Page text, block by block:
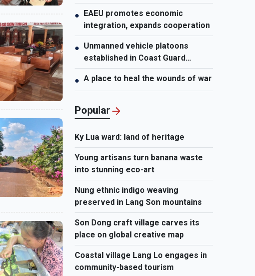
● EAEU promotes economic
integration, expands cooperation
● Unmanned vehicle platoons
established in Coast Guard
Regions
● A place to heal the wounds of war
Popular
Ky Lua ward: land of heritage
Young artisans turn banana waste
into stunning eco-art
Nung ethnic indigo weaving
preserved in Lang Son mountains
Son Dong craft village carves its
place on global creative map
Coastal village Lang Lo engages in
community-based tourism